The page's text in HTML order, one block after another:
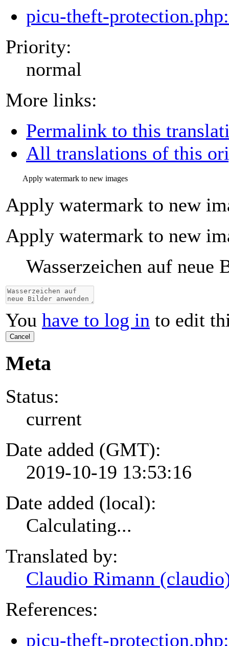
picu-theft-
Priority:
normal
More links:
Permalink to this
All translations of this
Apply watermark to new images
Apply watermark to new
Apply watermark to new
Wasserzeichen auf neue
You have to log in to edit
Cancel
Meta
Status:
current
Date added (GMT):
2019-10-19 13:53:16
Date added (local):
Calculating...
Translated by:
Claudio Rimann
References:
picu-theft-